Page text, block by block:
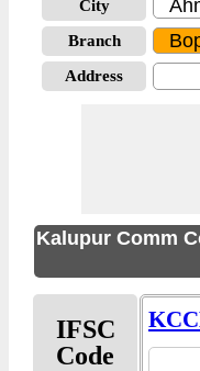
City
Branch
Address
Kalupur Comm
IFSC
Code